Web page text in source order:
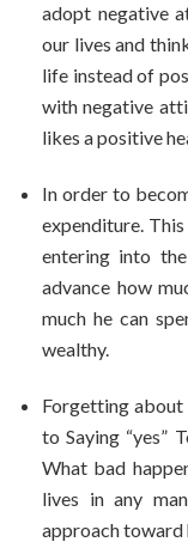
adopt negative
our lives and
life instead of
with negative
likes a positive
In order to
expenditure.
entering into
advance how
much he can
wealthy.
Forgetting about
to Saying “yes”
What bad
lives in any
approach toward